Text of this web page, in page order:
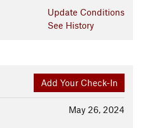
Update Conditions
See History
Add Your Check-In
May 26, 2024